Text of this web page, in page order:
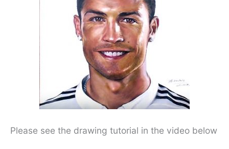
Please see the drawing tutorial in the video below